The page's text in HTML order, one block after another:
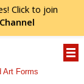
Click to join
Channel
Art Forms